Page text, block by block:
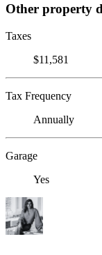
Other property
Taxes
$11,581
Tax Frequency
Annually
Garage
Yes